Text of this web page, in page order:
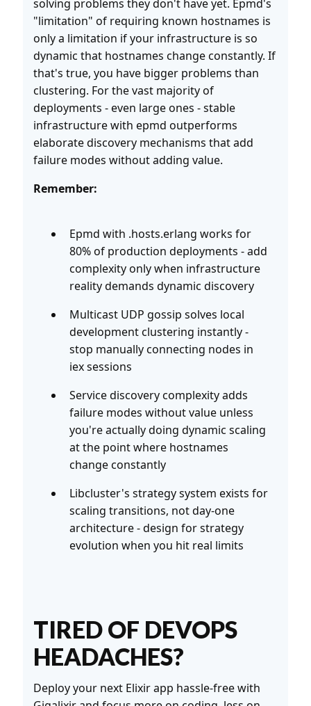
solving problems they don't have yet. Epmd's
"limitation" of requiring known hostnames is
only a limitation if your infrastructure is so
dynamic that hostnames change constantly. If
that's true, you have bigger problems than
clustering. For the vast majority of
deployments - even large ones - stable
infrastructure with epmd outperforms
elaborate discovery mechanisms that add
failure modes without adding value.
Remember:
Epmd with .hosts.erlang works for
80% of production deployments - add
complexity only when infrastructure
reality demands dynamic discovery
Multicast UDP gossip solves local
development clustering instantly -
stop manually connecting nodes in
iex sessions
Service discovery complexity adds
failure modes without value unless
you're actually doing dynamic scaling
at the point where hostnames
change constantly
Libcluster's strategy system exists for
scaling transitions, not day-one
architecture - design for strategy
evolution when you hit real limits
TIRED OF DEVOPS
HEADACHES?
Deploy your next Elixir app hassle-free with